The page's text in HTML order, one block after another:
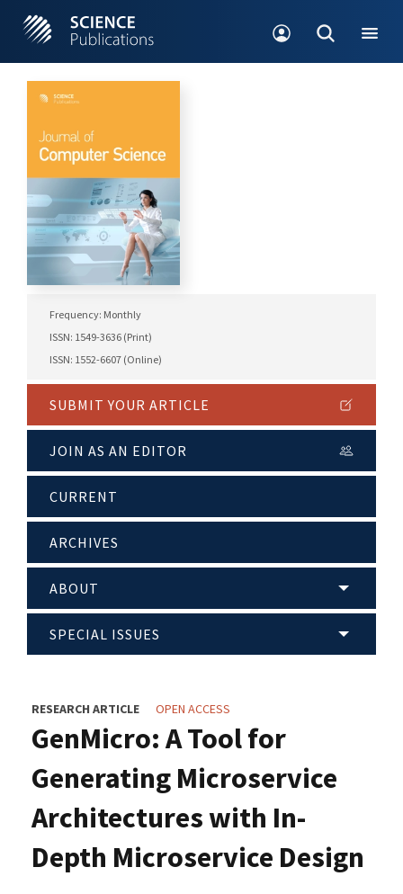
Frequency: Monthly
ISSN: 1549-3636 (Print)
ISSN: 1552-6607 (Online)
SUBMIT YOUR ARTICLE
JOIN AS AN EDITOR
CURRENT
ARCHIVES
ABOUT
SPECIAL ISSUES
RESEARCH ARTICLE OPEN ACCESS
GenMicro: A Tool for
Generating Microservice
Architectures with In-
Depth Microservice Design